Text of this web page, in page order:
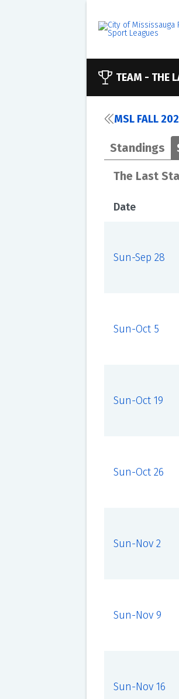
TEAM - THE
MSL FALL
Standings
The Last
Date
Sun-Sep 28
Sun-Oct 5
Sun-Oct 19
Sun-Oct 26
Sun-Nov 2
Sun-Nov 9
Sun-Nov 16